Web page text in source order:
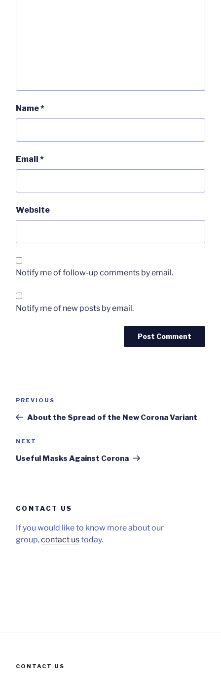
Name*
Email *
Website
Notify me of follow-up comments by email.
Notify me of new posts by email.
Previous
PREVIOUS
About the Spread of the New Corona Variant
Next
NEXT
Useful Masks Against Corona
CONTACT US
If you would like to know more about our
group,contact ustoday.
CONTACT US